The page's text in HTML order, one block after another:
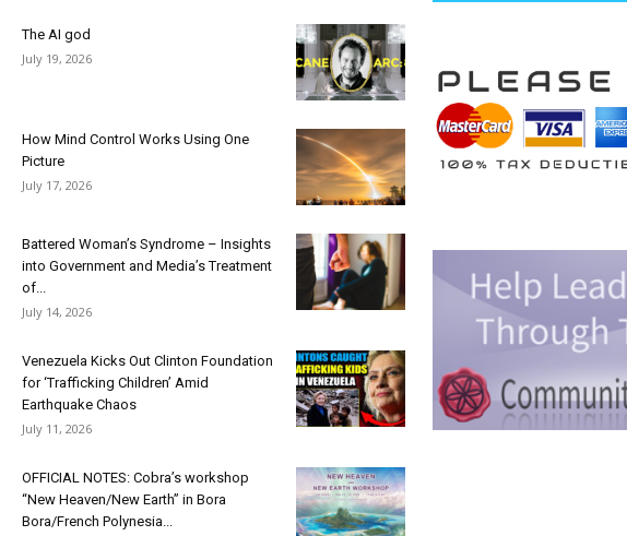
The AI god
July 19, 2026
How Mind Control Works Using One
Picture
July 17, 2026
Battered Woman’s Syndrome – Insights
into Government and Media’s Treatment
of...
July 14, 2026
Venezuela Kicks Out Clinton Foundation
for ‘Trafficking Children’ Amid
Earthquake Chaos
July 11, 2026
OFFICIAL NOTES: Cobra’s workshop
“New Heaven/New Earth” in Bora
Bora/French Polynesia...